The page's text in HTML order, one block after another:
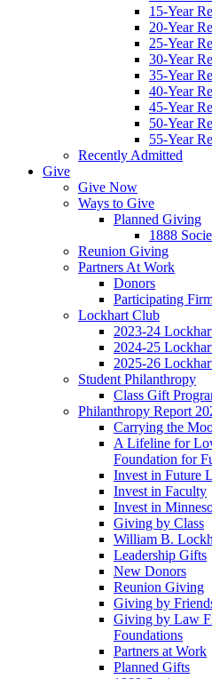
15-Year
20-Year
25-Year
30-Year
35-Year
40-Year
45-Year
50-Year
55-Year
Recently Admitted
Give
Give Now
Ways to Give
Planned Giving
1888
Reunion Giving
Partners At Work
Donors
Participating
Lockhart Club
2023-24
2024-25
2025-26
Student Philanthropy
Class Gift
Philanthropy Report
Carrying the
A Lifeline for
Foundation for
Invest in Future
Invest in Faculty
Invest in
Giving by Class
William B.
Leadership Gifts
New Donors
Reunion Giving
Giving by
Giving by Law
Foundations
Partners at Work
Planned Gifts